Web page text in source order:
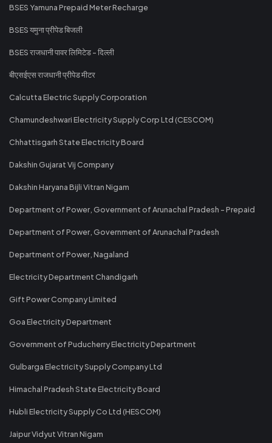
BSES Yamuna Prepaid Meter Recharge
BSES यमुना प्रीपेड बिजली
BSES राजधानी पावर लिमिटेड - दिल्ली
बीएसईएस राजधानी प्रीपेड मीटर
Calcutta Electric Supply Corporation
Chamundeshwari Electricity Supply Corp Ltd (CESCOM)
Chhattisgarh State Electricity Board
Dakshin Gujarat Vij Company
Dakshin Haryana Bijli Vitran Nigam
Department of Power, Government of Arunachal Pradesh - Prepaid
Department of Power, Government of Arunachal Pradesh
Department of Power, Nagaland
Electricity Department Chandigarh
Gift Power Company Limited
Goa Electricity Department
Government of Puducherry Electricity Department
Gulbarga Electricity Supply Company Ltd
Himachal Pradesh State Electricity Board
Hubli Electricity Supply Co Ltd (HESCOM)
Jaipur Vidyut Vitran Nigam